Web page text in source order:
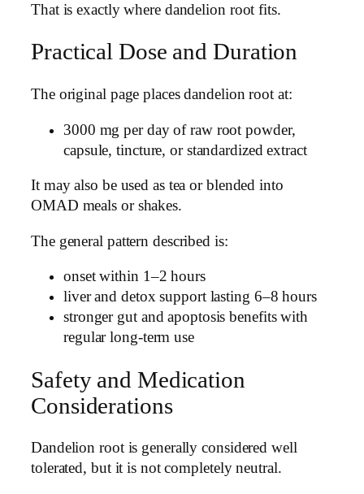
That is exactly where dandelion root fits.
Practical Dose and Duration
The original page places dandelion root at:
3000 mg per day of raw root powder,
capsule, tincture, or standardized extract
It may also be used as tea or blended into
OMAD meals or shakes.
The general pattern described is:
onset within 1–2 hours
liver and detox support lasting 6–8 hours
stronger gut and apoptosis benefits with
regular long-term use
Safety and Medication
Considerations
Dandelion root is generally considered well
tolerated, but it is not completely neutral.